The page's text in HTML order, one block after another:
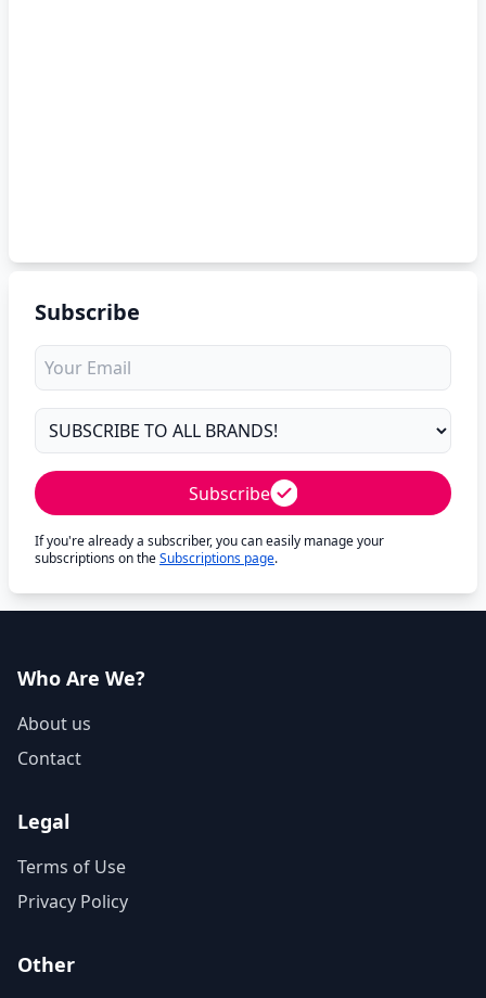
Subscribe
Subscribe
If you're already a subscriber, you can easily manage your
subscriptions on theSubscriptions page.
Who Are We?
About us
Contact
Legal
Terms of Use
Privacy Policy
Other